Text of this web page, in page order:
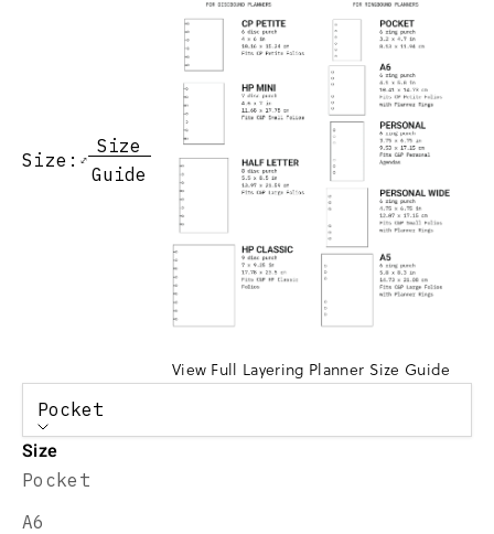
Size:
Size
Guide
View Full Layering Planner Size Guide
Pocket
Size
Pocket
A6